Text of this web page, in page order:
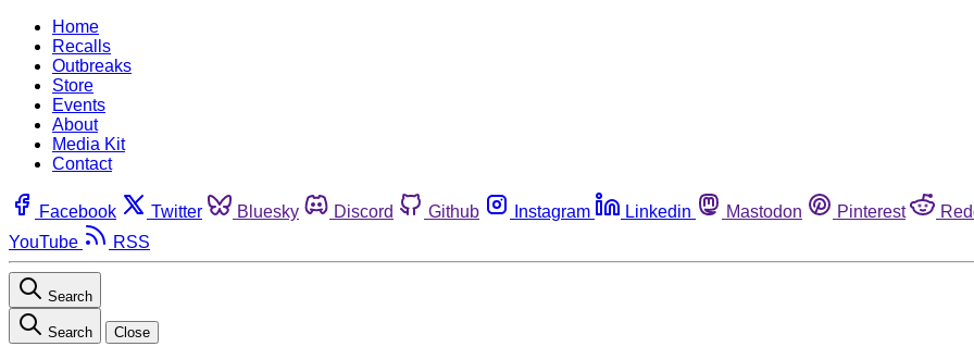
Home
Recalls
Outbreaks
Store
Events
About
Media Kit
Contact
Facebook Twitter Bluesky Discord Github Instagram Linkedin Mastodon Pinterest
YouTube
RSS
Search
Search Close